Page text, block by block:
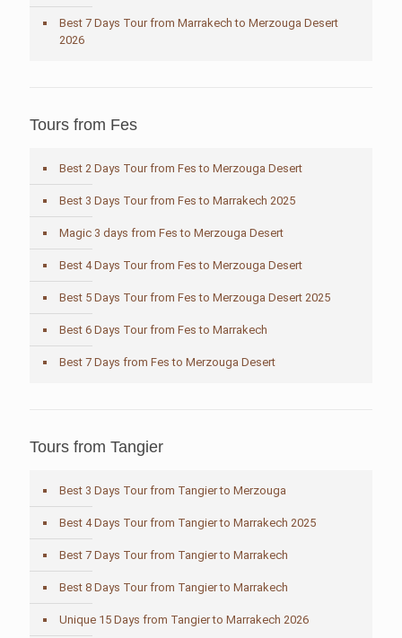
Best 7 Days Tour from Marrakech to Merzouga Desert
2026
Tours from Fes
Best 2 Days Tour from Fes to Merzouga Desert
Best 3 Days Tour from Fes to Marrakech 2025
Magic 3 days from Fes to Merzouga Desert
Best 4 Days Tour from Fes to Merzouga Desert
Best 5 Days Tour from Fes to Merzouga Desert 2025
Best 6 Days Tour from Fes to Marrakech
Best 7 Days from Fes to Merzouga Desert
Tours from Tangier
Best 3 Days Tour from Tangier to Merzouga
Best 4 Days Tour from Tangier to Marrakech 2025
Best 7 Days Tour from Tangier to Marrakech
Best 8 Days Tour from Tangier to Marrakech
Unique 15 Days from Tangier to Marrakech 2026